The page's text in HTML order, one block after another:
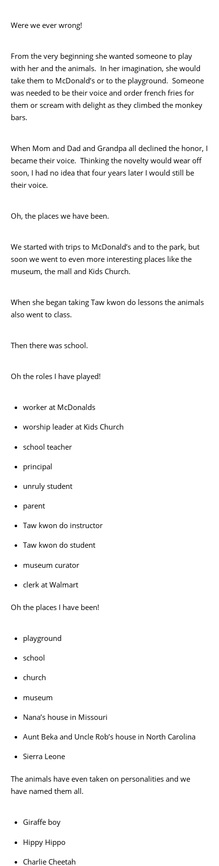
Were we ever wrong!
From the very beginning she wanted someone to play
with her and the animals. In her imagination, she would
take them to McDonald’s or to the playground. Someone
was needed to be their voice and order french fries for
them or scream with delight as they climbed the monkey
bars.
When Mom and Dad and Grandpa all declined the honor, I
became their voice. Thinking the novelty would wear off
soon, I had no idea that four years later I would still be
their voice.
Oh, the places we have been.
We started with trips to McDonald’s and to the park, but
soon we went to even more interesting places like the
museum, the mall and Kids Church.
When she began taking Taw kwon do lessons the animals
also went to class.
Then there was school.
Oh the roles I have played!
worker at McDonalds
worship leader at Kids Church
school teacher
principal
unruly student
parent
Taw kwon do instructor
Taw kwon do student
museum curator
clerk at Walmart
Oh the places I have been!
playground
school
church
museum
Nana’s house in Missouri
Aunt Beka and Uncle Rob’s house in North Carolina
Sierra Leone
The animals have even taken on personalities and we
have named them all.
Giraffe boy
Hippy Hippo
Charlie Cheetah